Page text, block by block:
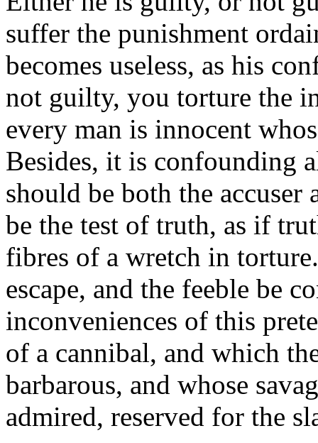
suffer the punishment
becomes useless, as his
not guilty, you torture the
every man is innocent
Besides, it is confounding
should be both the accuser
be the test of truth, as if
fibres of a wretch in
escape, and the feeble be
inconveniences of this
of a cannibal, and which
barbarous, and whose
admired, reserved for the